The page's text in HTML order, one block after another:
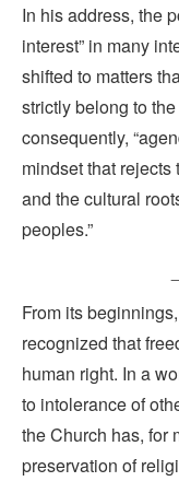
In his address, the
interest” in many
shifted to matters
strictly belong to
consequently,
mindset that
and the cultural
peoples.”
From its
recognized that
human right. In a
to intolerance of
the Church has, for
preservation of